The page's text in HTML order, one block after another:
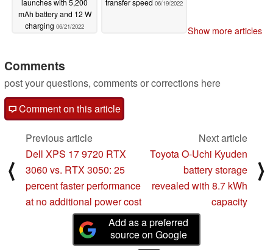
launches with 5,200
mAh battery and 12 W
charging 06/21/2022
transfer speed 06/19/2022
Show more articles
Comments
post your questions, comments or corrections here
Comment on this article
⟨
Previous article
Dell XPS 17 9720 RTX
3060 vs. RTX 3050: 25
percent faster performance
at no additional power cost
Next article
Toyota O-Uchi Kyuden
battery storage
revealed with 8.7 kWh
capacity
⟩
Add as a preferred
source on Google